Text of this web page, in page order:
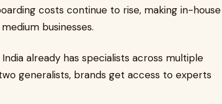
costs continue to rise, making in-house
businesses.
already has specialists across multiple
generalists, brands get access to experts